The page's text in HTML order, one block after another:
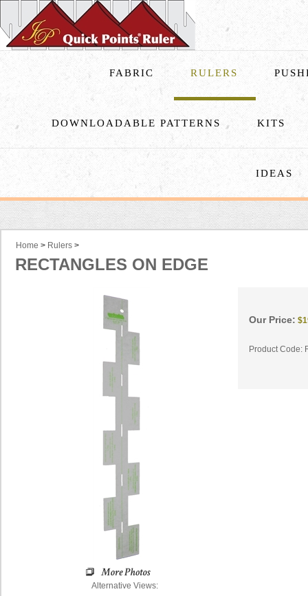
FABRIC RULERS
DOWNLOADABLE PATTERNS KITS
IDEAS
Home > Rulers >
RECTANGLES ON EDGE
Alternative Views:
Our Price: $
Product Code: